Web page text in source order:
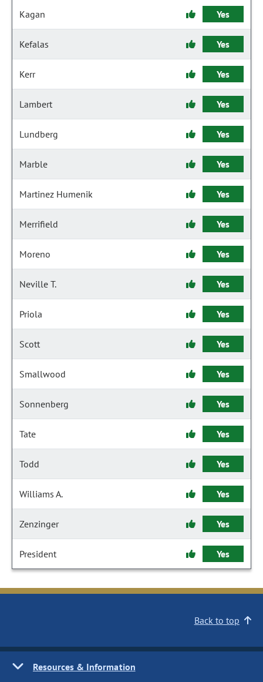
Kagan Yes
Kefalas Yes
Kerr Yes
Lambert Yes
Lundberg Yes
Marble Yes
Martinez Humenik Yes
Merrifield Yes
Moreno Yes
Neville T. Yes
Priola Yes
Scott Yes
Smallwood Yes
Sonnenberg Yes
Tate Yes
Todd Yes
Williams A. Yes
Zenzinger Yes
President Yes
Back to top
Resources & Information